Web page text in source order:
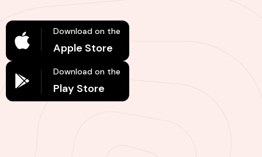
Download on the
Apple Store
Download on the
Play Store